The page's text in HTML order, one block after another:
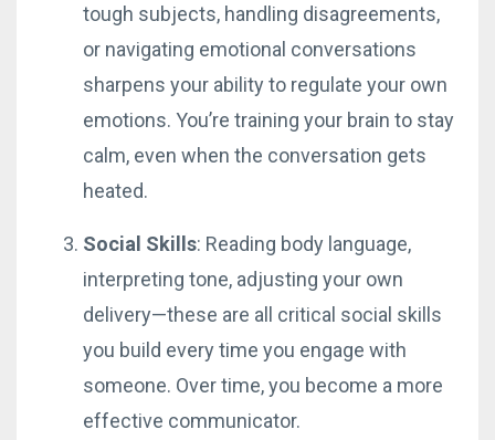
tough subjects, handling disagreements,
or navigating emotional conversations
sharpens your ability to regulate your own
emotions. You’re training your brain to stay
calm, even when the conversation gets
heated.
Social Skills: Reading body language,
interpreting tone, adjusting your own
delivery—these are all critical social skills
you build every time you engage with
someone. Over time, you become a more
effective communicator.